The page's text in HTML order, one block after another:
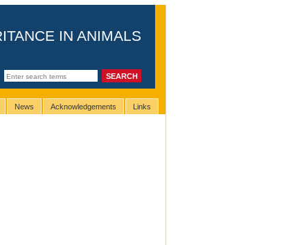
IN ANIMALS
News Acknowledgements Links